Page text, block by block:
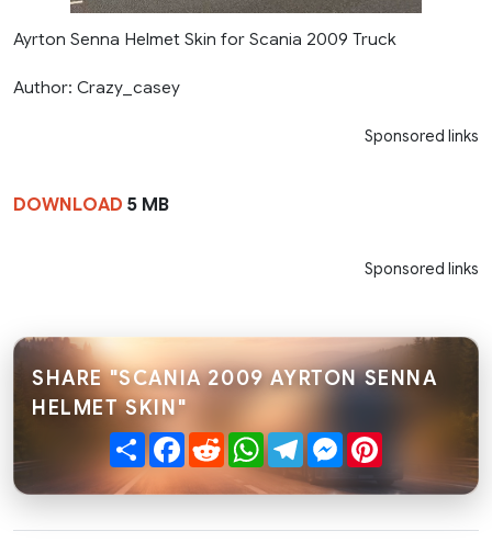
Ayrton Senna Helmet Skin for Scania 2009 Truck
Author: Crazy_casey
Sponsored links
DOWNLOAD 5 MB
Sponsored links
SHARE "SCANIA 2009 AYRTON SENNA
HELMET SKIN"
ShareFacebook
RedditWhatsApp
TelegramMessenger